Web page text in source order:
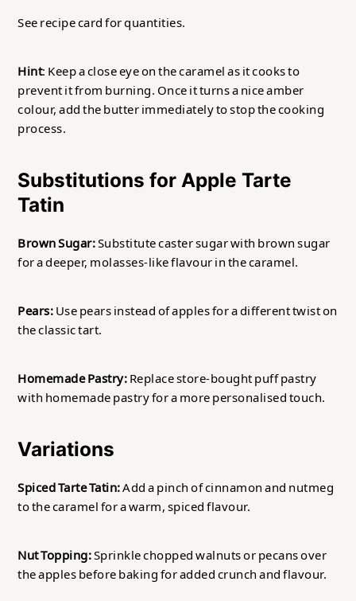
See recipe card for quantities.
Hint: Keep a close eye on the caramel as it cooks to
prevent it from burning. Once it turns a nice amber
colour, add the butter immediately to stop the cooking
process.
Substitutions for Apple Tarte
Tatin
Brown Sugar:Substitute caster sugar with brown sugar
for a deeper, molasses-like flavour in the caramel.
Pears:Use pears instead of apples for a different twist on
the classic tart.
Homemade Pastry:Replace store-bought puff pastry
with homemade pastry for a more personalised touch.
Variations
Spiced Tarte Tatin:Add a pinch of cinnamon and nutmeg
to the caramel for a warm, spiced flavour.
Nut Topping:Sprinkle chopped walnuts or pecans over
the apples before baking for added crunch and flavour.